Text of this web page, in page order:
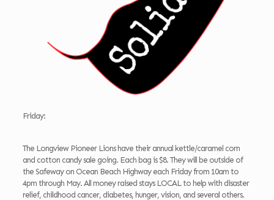
Friday:
The Longview Pioneer Lions have their annual kettle/caramel corn
and cotton candy sale going. Each bag is $8. They will be outside of
the Safeway on Ocean Beach Highway each Friday from 10am to
4pm through May. All money raised stays LOCAL to help with disaster
relief, childhood cancer, diabetes, hunger, vision, and several others.